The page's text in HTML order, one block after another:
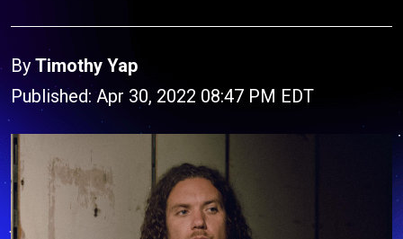
By Timothy Yap
Published: Apr 30, 2022 08:47 PM EDT